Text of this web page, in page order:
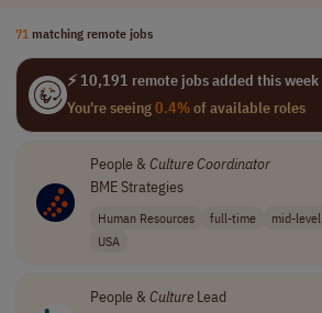
71 matching remote jobs
⚡ 10,191 remote jobs added this week
You're seeing0.4%of available roles
People &CultureCoordinator
BME Strategies
Human Resources full-time mid-level
USA
People &CultureLead